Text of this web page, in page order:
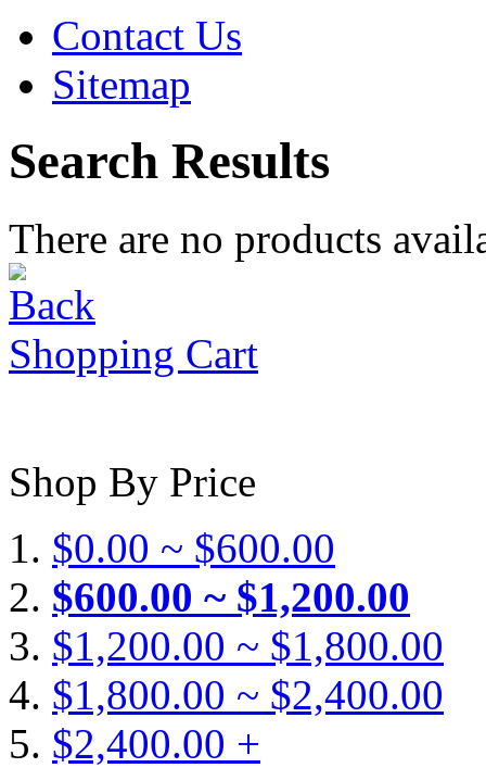
Contact Us
Sitemap
Search Results
There are no products
Shopping Cart
Shop By Price
$0.00 ~ $600.00
$600.00 ~ $1,200.00
$1,200.00 ~ $1,800.00
$1,800.00 ~ $2,400.00
$2,400.00 +